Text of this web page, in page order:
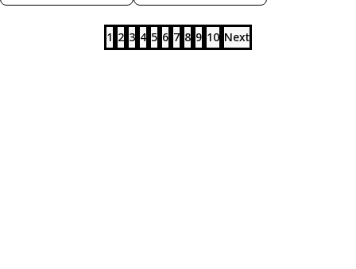
1 2 3 4 5 6 7 8 9 10 Next